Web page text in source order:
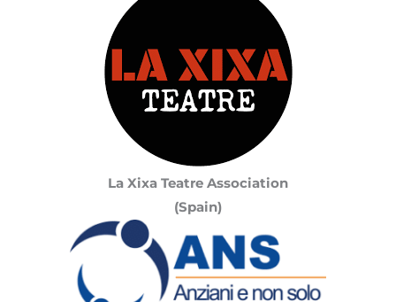
La Xixa Teatre Association
(Spain)